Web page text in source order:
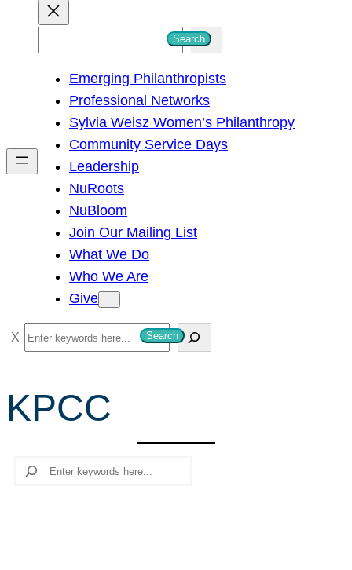
h
Search
Emerging Philanthropists
Professional Networks
Sylvia Weisz Women’s Philanthropy
Community Service Days
Leadership
NuRoots
NuBloom
Join Our Mailing List
What We Do
Who We Are
Give
S
e
r
c
Search
KPCC
Search